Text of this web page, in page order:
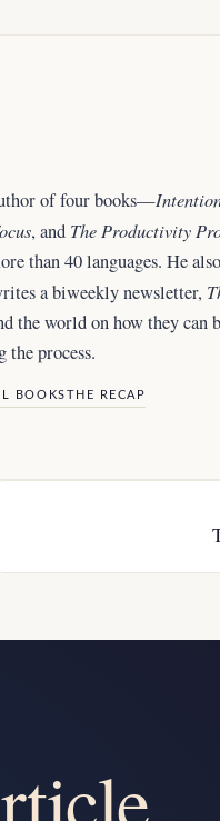
of four books—
, and The Productivity
than 40 languages. He
a biweekly newsletter,
the worldon how they can
process.
BOOKSTHE RECAP